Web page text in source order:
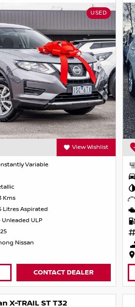
USED
View Wishlist
Variable
Kms
Litres Aspirated
Unleaded ULP
Nissan
CONTACT DEALER
X-TRAIL ST T32